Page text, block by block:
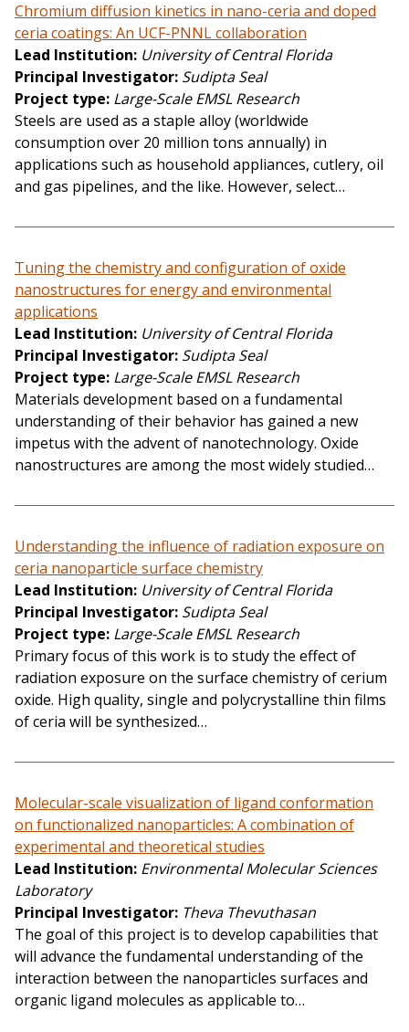
Chromium diffusion kinetics in nano-ceria and doped
ceria coatings: An UCF-PNNL collaboration
Lead Institution University of Central Florida
Principal Investigator Sudipta Seal
Project type Large-Scale EMSL Research
Steels are used as a staple alloy (worldwide
consumption over 20 million tons annually) in
applications such as household appliances, cutlery, oil
and gas pipelines, and the like. However, select…
Tuning the chemistry and configuration of oxide
nanostructures for energy and environmental
applications
Lead Institution University of Central Florida
Principal Investigator Sudipta Seal
Project type Large-Scale EMSL Research
Materials development based on a fundamental
understanding of their behavior has gained a new
impetus with the advent of nanotechnology. Oxide
nanostructures are among the most widely studied…
Understanding the influence of radiation exposure on
ceria nanoparticle surface chemistry
Lead Institution University of Central Florida
Principal Investigator Sudipta Seal
Project type Large-Scale EMSL Research
Primary focus of this work is to study the effect of
radiation exposure on the surface chemistry of cerium
oxide. High quality, single and polycrystalline thin films
of ceria will be synthesized…
Molecular-scale visualization of ligand conformation
on functionalized nanoparticles: A combination of
experimental and theoretical studies
Lead Institution Environmental Molecular Sciences
Laboratory
Principal Investigator Theva Thevuthasan
The goal of this project is to develop capabilities that
will advance the fundamental understanding of the
interaction between the nanoparticles surfaces and
organic ligand molecules as applicable to…